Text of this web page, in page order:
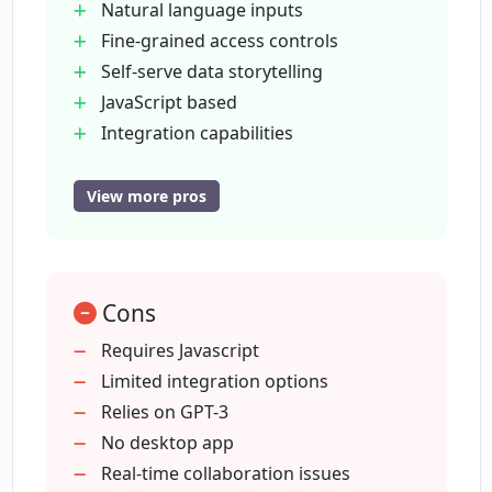
What templates and tools does Columns
offer for creating charts and graphs?
What types of charts can be made using
Columns?
tools?
How does Slack integration work with
Columns?
Natural language inputs
Fine-grained access controls
Self-serve data storytelling
JavaScript based
Integration capabilities
Instant data visualizations
Library of design elements
Slack and Github Integrations
Facilitates data sharing
Management of data catalogs
Speech-based querying
Flexible data queries
View more pros
Cons
Requires Javascript
Limited integration options
Relies on GPT-3
No desktop app
Real-time collaboration issues